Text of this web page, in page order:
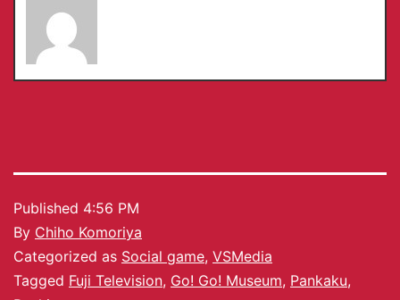
Published 4:56 PM
By Chiho Komoriya
Categorized as Social game, VSMedia
Tagged Fuji Television, Go! Go! Museum, Pankaku,